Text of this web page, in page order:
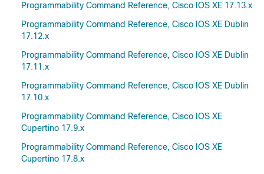
Programmability Command Reference, Cisco IOS XE 17.13.x
Programmability Command Reference, Cisco IOS XE Dublin
17.12.x
Programmability Command Reference, Cisco IOS XE Dublin
17.11.x
Programmability Command Reference, Cisco IOS XE Dublin
17.10.x
Programmability Command Reference, Cisco IOS XE
Cupertino 17.9.x
Programmability Command Reference, Cisco IOS XE
Cupertino 17.8.x